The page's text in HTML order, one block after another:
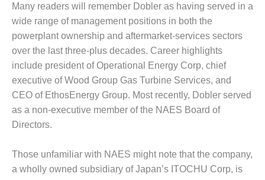
SAVINGS
DESIGN –
JASPER
GENERATING
STATION
DESIGN –
KLAMATH
COGENERATION
PLANT
DESIGN –
MORGAN
Many readers will remember Dobler as having served in a
wide range of management positions in both the
powerplant ownership and aftermarket-services sectors
over the last three-plus decades. Career highlights
include president of Operational Energy Corp, chief
executive of Wood Group Gas Turbine Services, and
CEO of EthosEnergy Group. Most recently, Dobler served
as a non-executive member of the NAES Board of
Directors.
Those unfamiliar with NAES might note that the company,
a wholly owned subsidiary of Japan’s ITOCHU Corp, is